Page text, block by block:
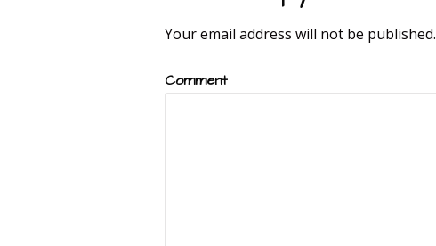
Your email address will not be published.
Comment